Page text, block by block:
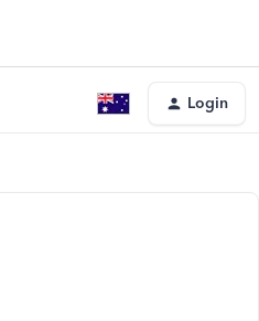
Login